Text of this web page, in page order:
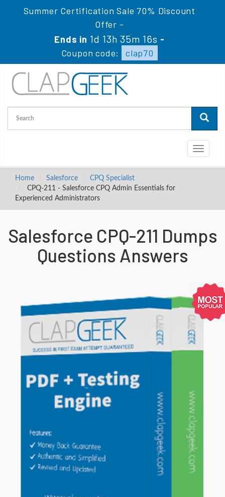
Summer Certification Sale 70% Discount
Offer -
Ends in 1d 13h 35m 15s -
Coupon code:
clap70
Toggle
Home Salesforce
CPQ Specialist
CPQ-211 - Salesforce CPQ Admin Essentials for
Experienced Administrators
Salesforce CPQ-211 Dumps
Questions Answers